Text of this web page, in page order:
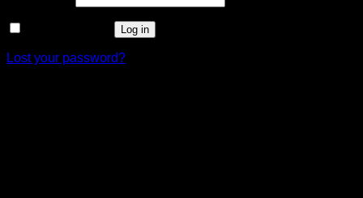
Log in
Lost your password?